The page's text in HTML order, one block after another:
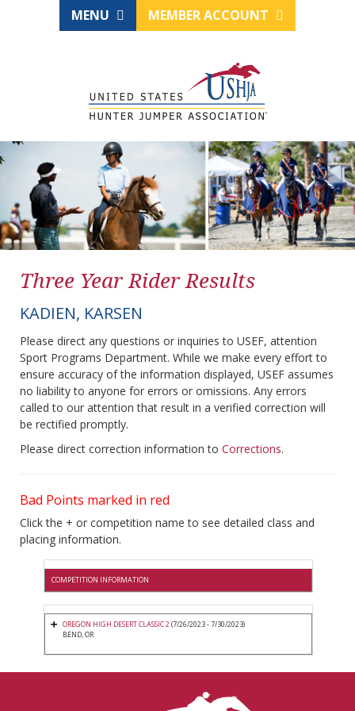
MENU MEMBER ACCOUNT
Three Year Rider Results
KADIEN, KARSEN
Please direct any questions or inquiries to USEF, attention
Sport Programs Department. While we make every effort to
ensure accuracy of the information displayed, USEF assumes
no liability to anyone for errors or omissions. Any errors
called to our attention that result in a verified correction will
be rectified promptly.
Please direct correction information to Corrections.
Bad Points marked in red
Click the + or competition name to see detailed class and
placing information.
COMPETITION INFORMATION
OREGON HIGH DESERT CLASSIC 2(7/26/2023 - 7/30/2023)
BEND, OR